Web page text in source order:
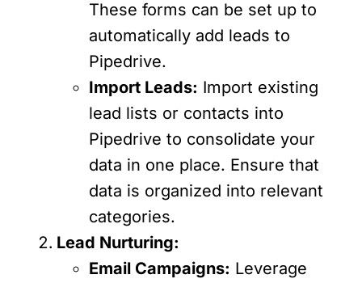
These forms can be set up to
automatically add leads to
Pipedrive.
Import Leads: Import existing
lead lists or contacts into
Pipedrive to consolidate your
data in one place. Ensure that
data is organized into relevant
categories.
Lead Nurturing:
Email Campaigns: Leverage